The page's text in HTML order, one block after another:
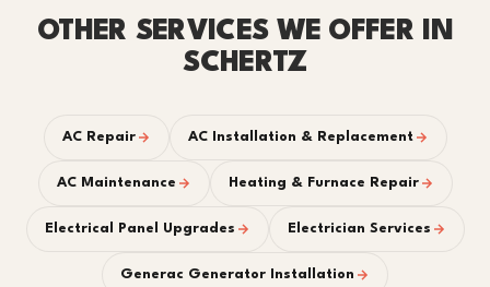
OTHER SERVICES WE OFFER IN
SCHERTZ
AC Repair AC Installation & Replacement
AC Maintenance Heating & Furnace Repair
Electrical Panel Upgrades Electrician Services
Generac Generator Installation